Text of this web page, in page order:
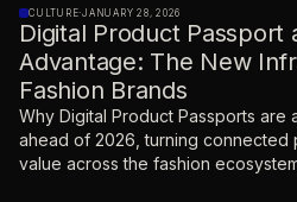
CULTURE·JANUARY 28, 2026
Digital Product Passport
Advantage: The New
Fashion Brands
Why Digital Product Passports are
ahead of 2026, turning connected
value across the fashion